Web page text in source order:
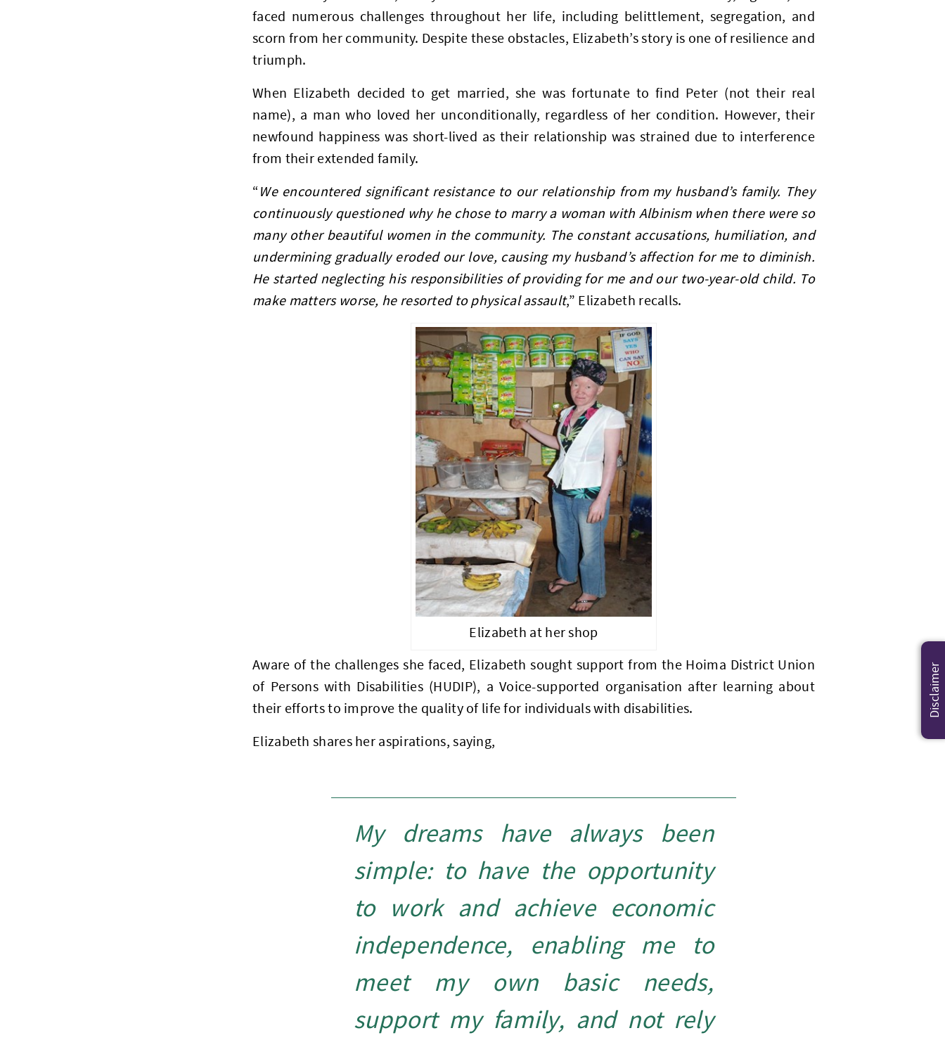
faced numerous challenges throughout her life, including belittlement, segregation, and
scorn from her community. Despite these obstacles, Elizabeth’s story is one of resilience and
triumph.
When Elizabeth decided to get married, she was fortunate to find Peter (not their real
name), a man who loved her unconditionally, regardless of her condition. However, their
newfound happiness was short-lived as their relationship was strained due to interference
from their extended family.
“We encountered significant resistance to our relationship from my husband’s family. They
continuously questioned why he chose to marry a woman with Albinism when there were so
many other beautiful women in the community. The constant accusations, humiliation, and
undermining gradually eroded our love, causing my husband’s affection for me to diminish.
He started neglecting his responsibilities of providing for me and our two-year-old child. To
make matters worse, he resorted to physical assault,” Elizabeth recalls.
Elizabeth at her shop
Aware of the challenges she faced, Elizabeth sought support from the Hoima District Union
of Persons with Disabilities (HUDIP), a Voice-supported organisation after learning about
their efforts to improve the quality of life for individuals with disabilities.
Elizabeth shares her aspirations, saying,
My dreams have always been
simple: to have the opportunity
to work and achieve economic
independence, enabling me to
meet my own basic needs,
support my family, and not rely
Disclaimer